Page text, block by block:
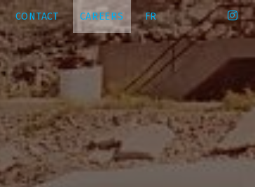
CONTACT CAREERS FR